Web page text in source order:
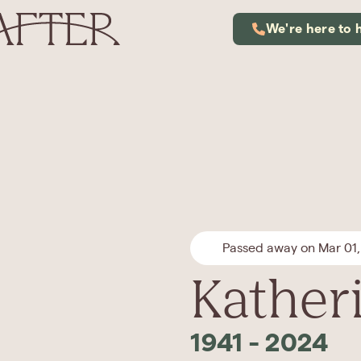
We're here to
Passed away on Mar
1941 - 2024